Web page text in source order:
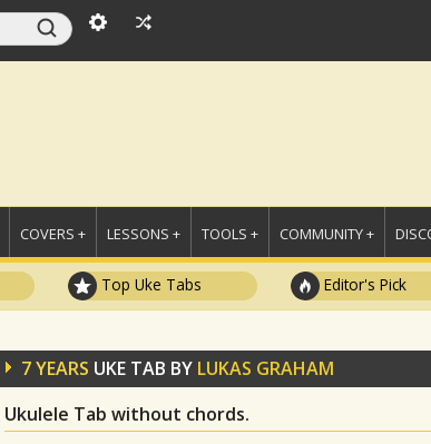
COVERS + LESSONS + TOOLS + COMMUNITY +
Top Uke Tabs Editor's Pick
7 YEARS UKE TAB BY LUKAS GRAHAM
Ukulele Tab without chords.